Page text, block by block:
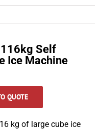
Self
Ice Machine
QUOTE
kg of large cube ice